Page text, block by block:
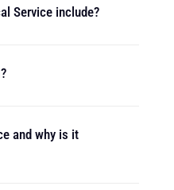
Service include?
and why is it